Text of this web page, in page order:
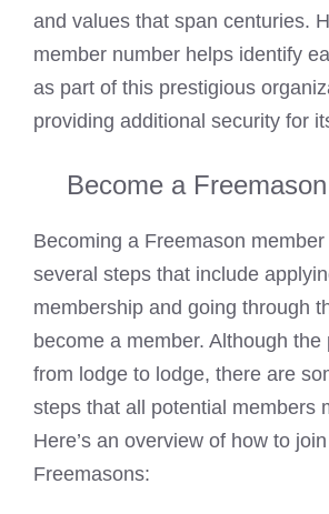
and values that span centuries.
member number helps identify
as part of this prestigious
providing additional security for
Become a
Becoming a Freemason
several steps that include
membership and going through
become a member. Although
from lodge to lodge, there are
steps that all potential members
Here’s an overview of how to
Freemasons: